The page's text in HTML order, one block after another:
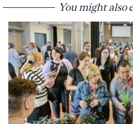
You might also